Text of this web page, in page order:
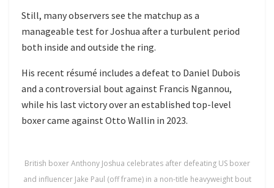
Still, many observers see the matchup as a
manageable test for Joshua after a turbulent period
both inside and outside the ring.
His recent résumé includes a defeat to Daniel Dubois
and a controversial bout against Francis Ngannou,
while his last victory over an established top-level
boxer came againstOtto Wallin in 2023.
British boxer Anthony Joshua celebrates after defeating US boxer
and influencer Jake Paul (off frame) in a non-title heavyweight bout